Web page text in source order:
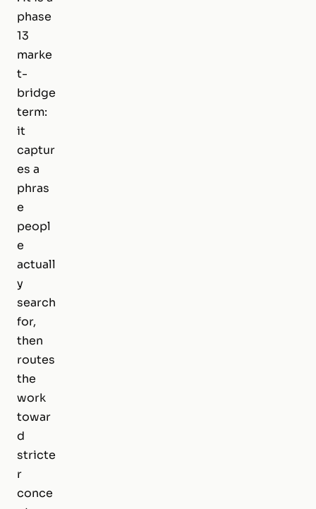
phase
13
marke
t-
bridge
term:
it
captur
es a
phras
e
peopl
e
actuall
y
search
for,
then
routes
the
work
towar
d
stricte
r
conce